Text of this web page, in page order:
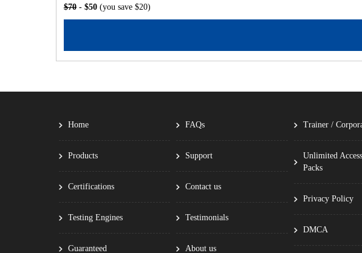
$70 - $50 (you save $20)
Home
Products
Certifications
Testing Engines
Guaranteed
FAQs
Support
Contact us
Testimonials
About us
Trainer /
Unlimited
Packs
Privacy Policy
DMCA